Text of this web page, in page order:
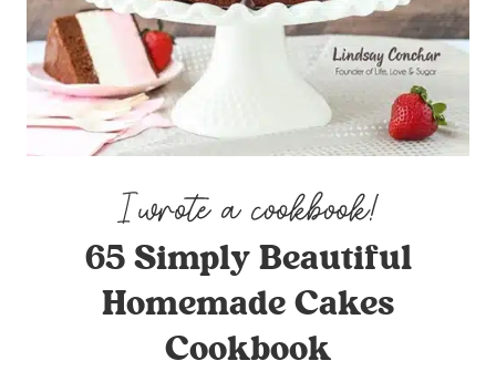
65 Simply Beautiful
Homemade Cakes
Cookbook